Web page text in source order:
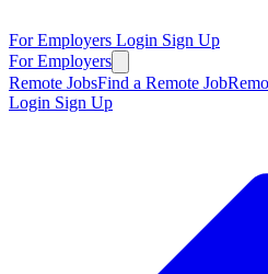
For Employers Login Sign Up
For Employers
Remote JobsFind a Remote Job
Login Sign Up